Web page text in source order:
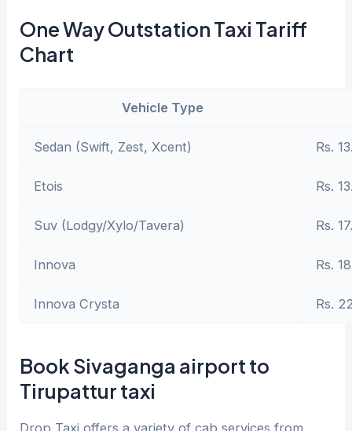
One Way Outstation Taxi Tariff
Chart
Vehicle Type
Sedan (Swift, Zest, Xcent) Rs.
Etois Rs.
Suv (Lodgy/Xylo/Tavera) Rs.
Innova Rs.
Innova Crysta Rs.
Book Sivaganga airport to
Tirupattur taxi
Drop Taxi offers a variety of cab services from